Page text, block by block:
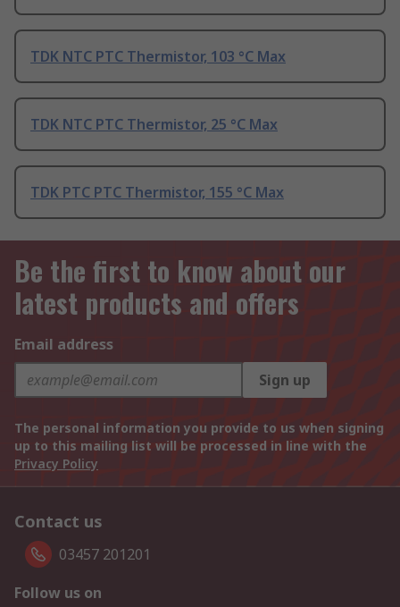
TDK NTC PTC Thermistor, 103 °C Max
TDK NTC PTC Thermistor, 25 °C Max
TDK PTC PTC Thermistor, 155 °C Max
Be the first to know about our
latest products and offers
Email address
Sign up
The personal information you provide to us when signing
up to this mailing list will be processed in line with the
Privacy Policy
Contact us
03457 201201
Follow us on